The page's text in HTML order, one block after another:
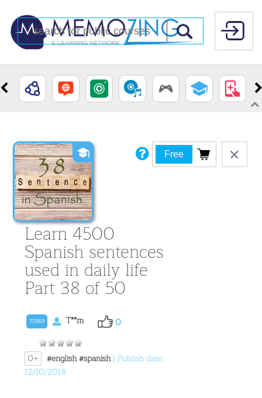
Learn 4500
Spanish sentences
used in daily life
Part 38 of 50
70969 T**m 0
0+ #english#spanish| Publish date:
12/10/2018
Free